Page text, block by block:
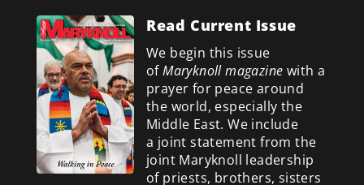
Read Current Issue
We begin this issue
ofMaryknoll magazine with a
prayer for peace around
the world, especially the
Middle East. We include
a joint statement from the
joint Maryknoll leadership
of priests, brothers, sisters